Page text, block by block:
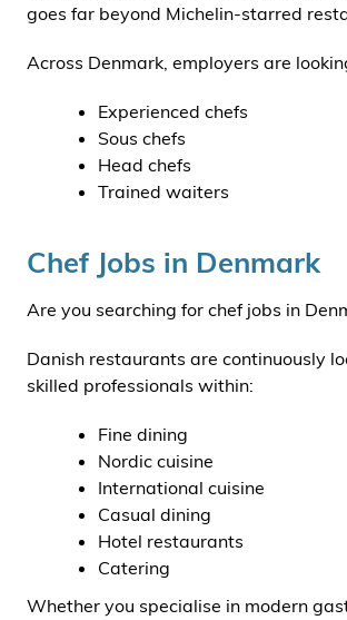
goes far beyond Michelin-starred
Across Denmark, employers are
Experienced chefs
Sous chefs
Head chefs
Trained waiters
Chef Jobs in Denmark
Are you searching for chef jobs in
Danish restaurants are continuously
skilled professionals within:
Fine dining
Nordic cuisine
International cuisine
Casual dining
Hotel restaurants
Catering
Whether you specialise in modern